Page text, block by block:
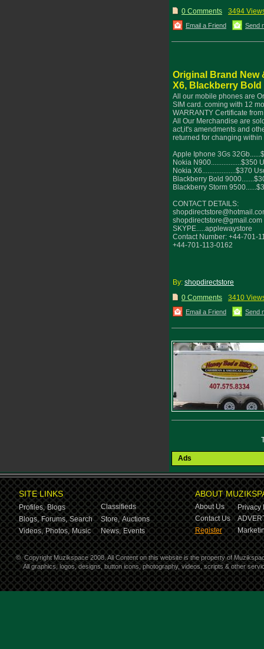
0 Comments 3494
Email a Friend Send
Original Brand New
X6, Blackberry Bold
All our mobile phones are
SIM card. coming with 12
WARRANTY Certificate
All Our Merchandise are
act,it's amendments and
returned for changing
Apple Iphone 3Gs
Nokia N900.................$350
Nokia X6...................$370
Blackberry Bold
Blackberry Storm
CONTACT DETAILS:
shopdirectstore@gmail.com
SKYPE.....applewaystore
Contact Number: +44-701-
+44-701-113-0162
By: shopdirectstore
0 Comments
3410
Email a Friend Send
Ads
SITE LINKS
Profiles, Blogs
Classifieds
Blogs, Forums, Search Store, Auctions
Videos, Photos, Music News, Events
ABOUT
About Us
Privacy
Contact Us
Register
© Copyright Muzikspace 2008. All Content on this website is the property of
All graphics, logos, designs, button icons, photography, videos, scripts & other